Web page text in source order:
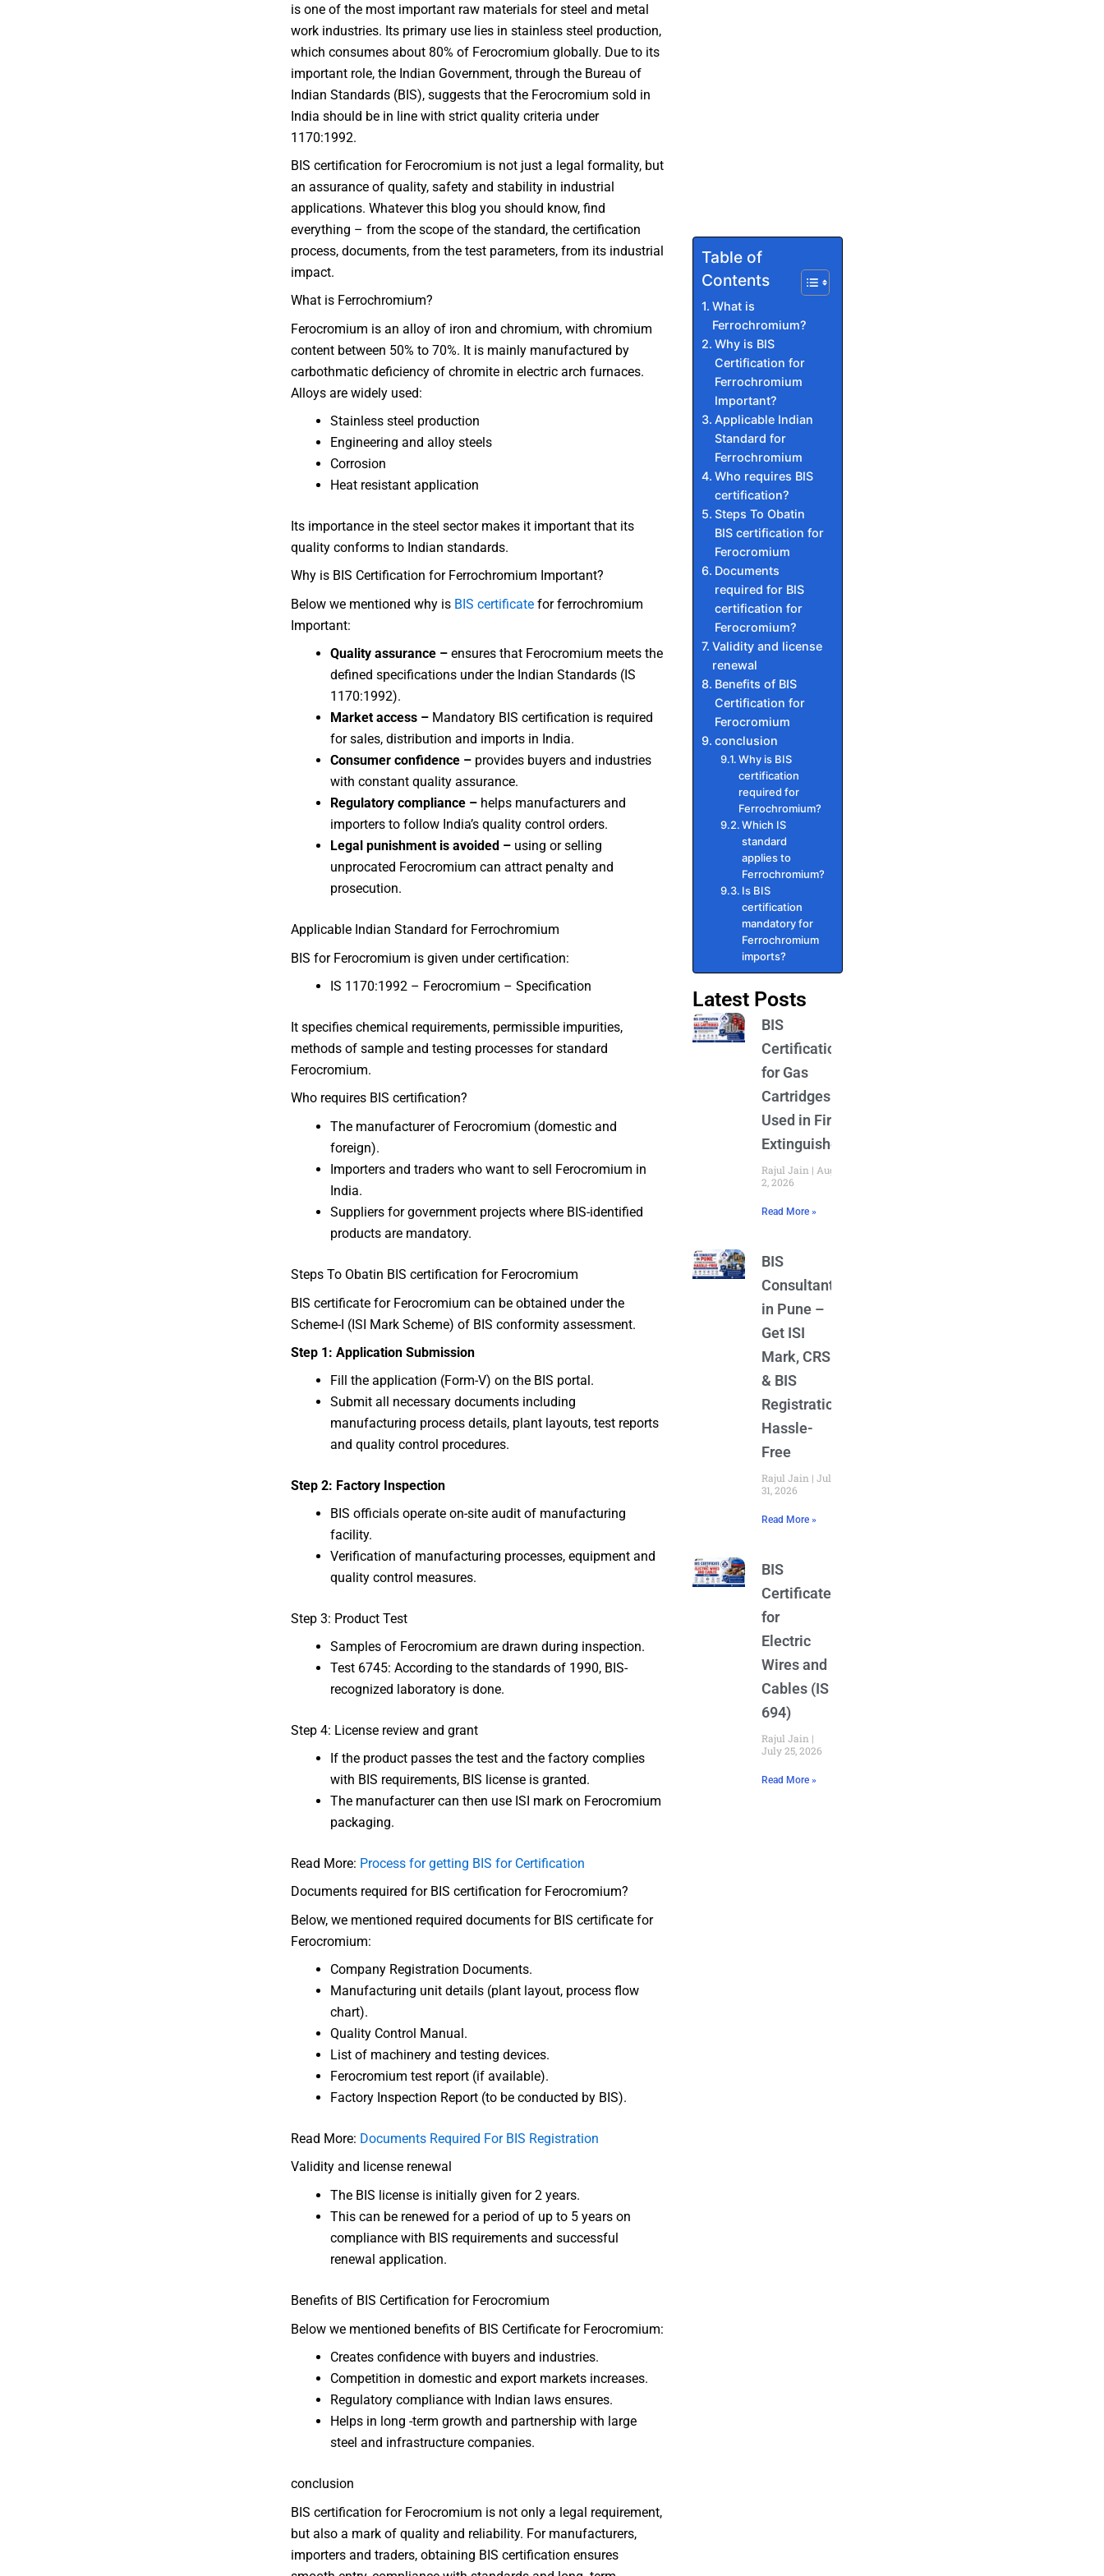
is one of the most important raw materials for steel and metal
work industries. Its primary use lies in stainless steel production,
which consumes about 80% of Ferocromium globally. Due to its
important role, the Indian Government, through the Bureau of
Indian Standards (BIS), suggests that the Ferocromium sold in
India should be in line with strict quality criteria under
1170:1992.
BIS certification for Ferocromium is not just a legal formality, but
an assurance of quality, safety and stability in industrial
applications. Whatever this blog you should know, find
everything – from the scope of the standard, the certification
process, documents, from the test parameters, from its industrial
impact.
What is Ferrochromium?
Ferocromium is an alloy of iron and chromium, with chromium
content between 50% to 70%. It is mainly manufactured by
carbothmatic deficiency of chromite in electric arch furnaces.
Alloys are widely used:
Stainless steel production
Engineering and alloy steels
Corrosion
Heat resistant application
Its importance in the steel sector makes it important that its
quality conforms to Indian standards.
Why is BIS Certification for Ferrochromium Important?
Below we mentioned why is BIS certificatefor ferrochromium
Important:
Quality assurance – ensures that Ferocromium meets the
defined specifications under the Indian Standards (IS
1170:1992).
Market access –Mandatory BIS certification is required
for sales, distribution and imports in India.
Consumer confidence –provides buyers and industries
with constant quality assurance.
Regulatory compliance –helps manufacturers and
importers to follow India’s quality control orders.
Legal punishment is avoided –using or selling
unprocated Ferocromium can attract penalty and
prosecution.
Applicable Indian Standard for Ferrochromium
BIS for Ferocromium is given under certification:
IS 1170:1992 – Ferocromium – Specification
It specifies chemical requirements, permissible impurities,
methods of sample and testing processes for standard
Ferocromium.
Who requires BIS certification?
The manufacturer of Ferocromium (domestic and
foreign).
Importers and traders who want to sell Ferocromium in
India.
Suppliers for government projects where BIS-identified
products are mandatory.
Steps To Obatin BIS certification for Ferocromium
BIS certificate for Ferocromium can be obtained under the
Scheme-I (ISI Mark Scheme) of BIS conformity assessment.
Step 1: Application Submission
Fill the application (Form-V) on the BIS portal.
Submit all necessary documents including
manufacturing process details, plant layouts, test reports
and quality control procedures.
Step 2: Factory Inspection
BIS officials operate on-site audit of manufacturing
facility.
Verification of manufacturing processes, equipment and
quality control measures.
Step 3: Product Test
Samples of Ferocromium are drawn during inspection.
Test 6745: According to the standards of 1990, BIS-
recognized laboratory is done.
Step 4: License review and grant
If the product passes the test and the factory complies
with BIS requirements, BIS license is granted.
The manufacturer can then use ISI mark on Ferocromium
packaging.
Read More: Process for getting BIS for Certification
Documents required for BIS certification for Ferocromium?
Below, we mentioned required documents for BIS certificate for
Ferocromium:
Company Registration Documents.
Manufacturing unit details (plant layout, process flow
chart).
Quality Control Manual.
List of machinery and testing devices.
Ferocromium test report (if available).
Factory Inspection Report (to be conducted by BIS).
Read More: Documents Required For BIS Registration
Validity and license renewal
The BIS license is initially given for 2 years.
This can be renewed for a period of up to 5 years on
compliance with BIS requirements and successful
renewal application.
Benefits of BIS Certification for Ferocromium
Below we mentioned benefits of BIS Certificate for Ferocromium:
Creates confidence with buyers and industries.
Competition in domestic and export markets increases.
Regulatory compliance with Indian laws ensures.
Helps in long -term growth and partnership with large
steel and infrastructure companies.
conclusion
BIS certification for Ferocromium is not only a legal requirement,
but also a mark of quality and reliability. For manufacturers,
importers and traders, obtaining BIS certification ensures
Table of
Contents
What is
Ferrochromium?
Why is BIS
Certification for
Ferrochromium
Important?
Applicable Indian
Standard for
Ferrochromium
Who requires BIS
certification?
Steps To Obatin
BIS certification for
Ferocromium
Documents
required for BIS
certification for
Ferocromium?
Validity and license
renewal
Benefits of BIS
Certification for
Ferocromium
conclusion
Why is BIS
certification
required for
Ferrochromium?
Which IS
standard
applies to
Ferrochromium?
Is BIS
certification
mandatory for
Ferrochromium
imports?
Latest Posts
BIS
Certification
for Gas
Cartridges
Used in Fire
Extinguishers
Rajul Jain
August
2, 2026
Read More »
BIS
Consultant
in Pune –
Get ISI
Mark, CRS
& BIS
Registration
Hassle-
Free
Rajul Jain
July
31, 2026
Read More »
BIS
Certificate
for
Electric
Wires and
Cables (IS
694)
Rajul Jain
July 25, 2026
Read More »